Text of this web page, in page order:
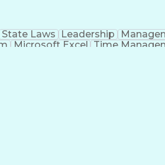
State Laws Leadership
Microsoft Excel Time